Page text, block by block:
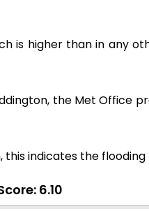
is higher than in any
the Met Office
indicates the flooding
6.10